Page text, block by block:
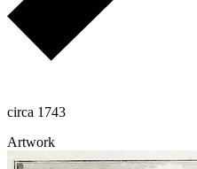
circa 1743
Artwork